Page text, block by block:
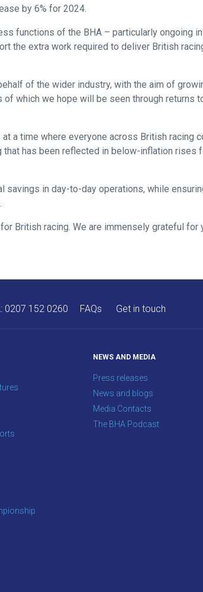
by 6% for 2024.
functions of the BHA – particularly ongoing
the extra work required to deliver British
of the wider industry, with the aim of
which we hope will be seen through returns
a time where everyone across British racing
has been reflected in below-inflation rises
savings in day-to-day operations, while
British racing. We are immensely grateful for
0207 152 0260 FAQs Get in touch
NEWS AND MEDIA
Press releases
News and blogs
Media Contacts
The BHA Podcast